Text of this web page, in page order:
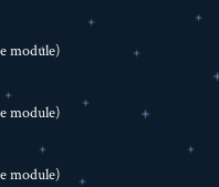
module)
module)
module)